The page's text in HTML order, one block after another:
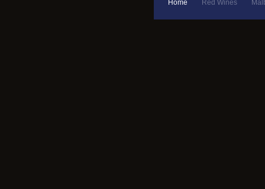
Home Red Wines